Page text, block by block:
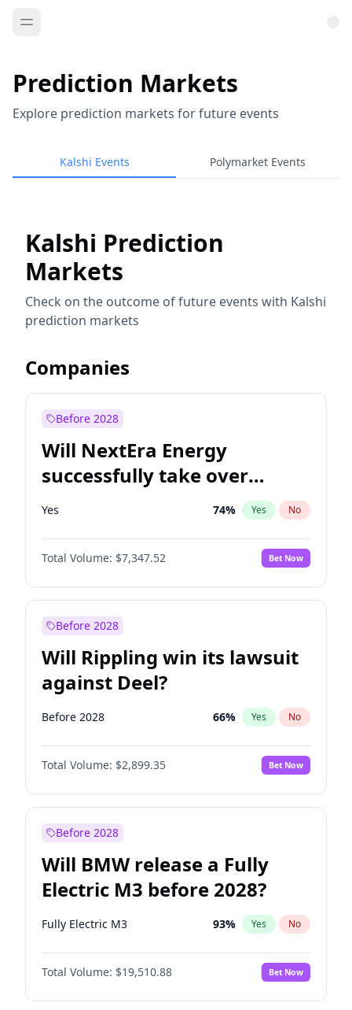
Prediction Markets
Explore prediction markets for future events
Kalshi Events Polymarket Events
Kalshi Prediction
Markets
Check on the outcome of future events with Kalshi
prediction markets
Companies
Before 2028
Will NextEra Energy
successfully take over
Dominion Energy?
Yes 74% Yes No
Total Volume: $7,347.52 Bet Now
Before 2028
Will Rippling win its lawsuit
against Deel?
Before 2028 66% Yes No
Total Volume: $2,899.35 Bet Now
Before 2028
Will BMW release a Fully
Electric M3 before 2028?
Fully Electric M3 93% Yes No
Total Volume: $19,510.88 Bet Now